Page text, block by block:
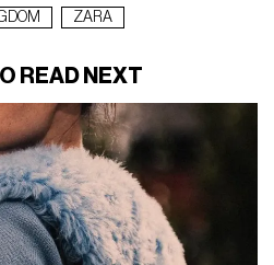
ZARA
READ NEXT